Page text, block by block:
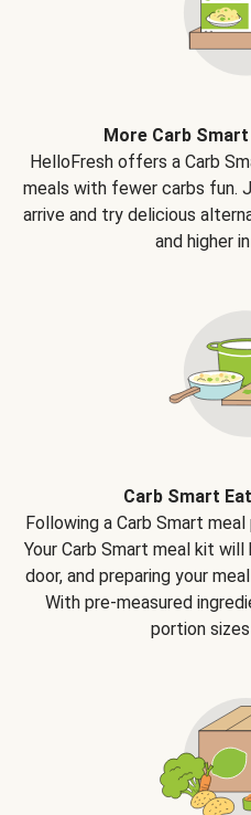
More Carb
HelloFresh offers a Carb
meals with fewer carbs fun.
arrive and try delicious
and higher
Carb Smart
Following a Carb Smart
Your Carb Smart meal kit
door, and preparing your
With pre-measured
portion